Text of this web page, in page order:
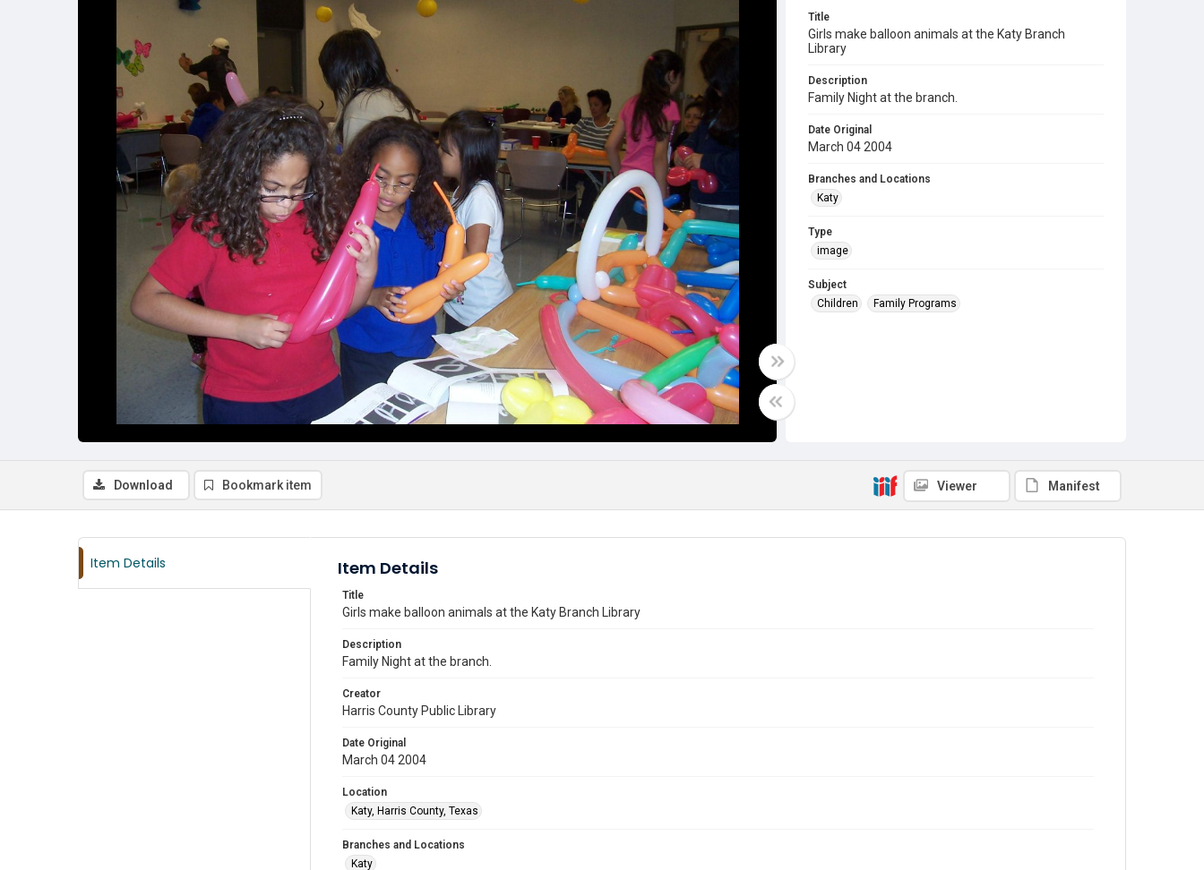
Title
Girls make balloon animals at the Katy Branch
Library
Description
Family Night at the branch.
Date Original
March 04 2004
Branches and Locations
Katy
Type
image
Subject
Children
Family Programs
Download Bookmark item Viewer Manifest
Item Details Item Details
Title
Girls make balloon animals at the Katy Branch Library
Description
Family Night at the branch.
Creator
Harris County Public Library
Date Original
March 04 2004
Location
Katy, Harris County, Texas
Branches and Locations
Katy